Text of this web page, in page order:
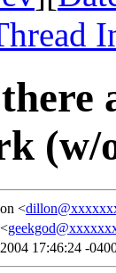
(w/
<
17:46:24 -